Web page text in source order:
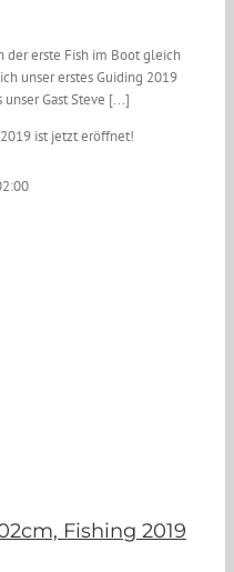
der erste Fish im Boot gleich
unser erstes Guiding 2019
Gast Steve [...]
ist jetzt eröffnet!
Fishing 2019